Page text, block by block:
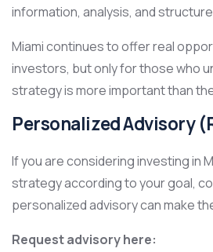
information, analysis, and
Miami continues to offer real
investors, but only for those who
strategy is more important than
Personalized Advisory
If you are considering investing in
strategy according to your goal,
personalized advisory can make
Request advisory here: